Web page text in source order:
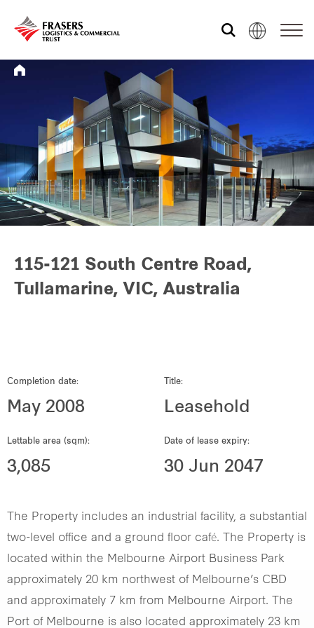
Who we are
What we do
Sustainability
Media centre
REITS
Hospitality
Industrial
115-121 South Centre Road,
Tullamarine, VIC, Australia
Completion date:
May 2008
Title:
Leasehold
Lettable area (sqm):
3,085
Date of lease expiry:
30 Jun 2047
The Property includes an industrial facility, a substantial
two-level office and a ground floor café. The Property is
located within the Melbourne Airport Business Park
approximately 20 km northwest of Melbourne’s CBD
and approximately 7 km from Melbourne Airport. The
Port of Melbourne is also located approximately 23 km